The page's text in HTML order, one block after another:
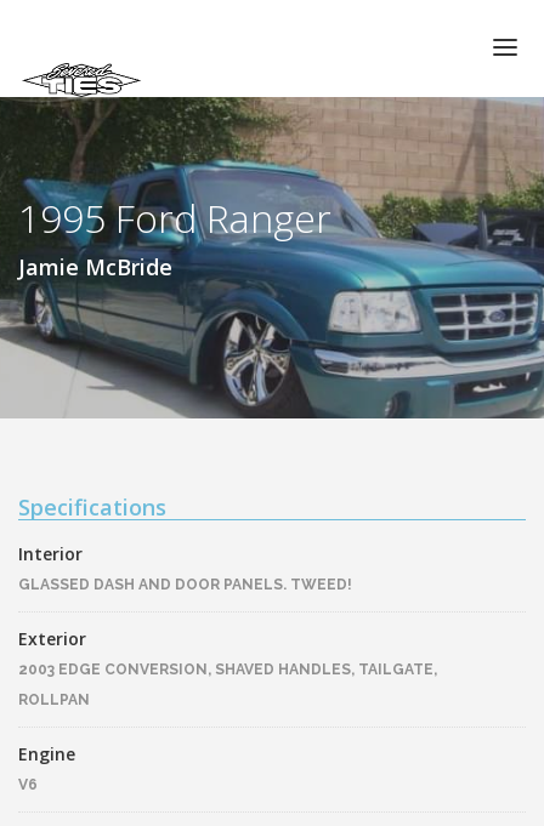
CHAPTERS
GALLERIES
MEMBERS
MEMORIAL/RIP
ABOUT US
LOG IN
1995 Ford Ranger
Jamie McBride
Specifications
Interior
GLASSED DASH AND DOOR PANELS. TWEED!
Exterior
2003 EDGE CONVERSION, SHAVED HANDLES, TAILGATE,
ROLLPAN
Engine
V6